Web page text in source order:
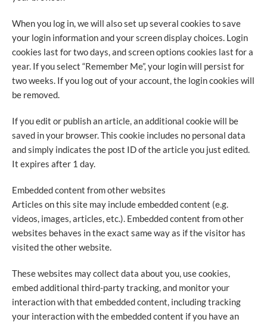
When you log in, we will also set up several cookies to save
your login information and your screen display choices. Login
cookies last for two days, and screen options cookies last for a
year. If you select “Remember Me”, your login will persist for
two weeks. If you log out of your account, the login cookies will
be removed.
If you edit or publish an article, an additional cookie will be
saved in your browser. This cookie includes no personal data
and simply indicates the post ID of the article you just edited.
It expires after 1 day.
Embedded content from other websites
Articles on this site may include embedded content (e.g.
videos, images, articles, etc.). Embedded content from other
websites behaves in the exact same way as if the visitor has
visited the other website.
These websites may collect data about you, use cookies,
embed additional third-party tracking, and monitor your
interaction with that embedded content, including tracking
your interaction with the embedded content if you have an